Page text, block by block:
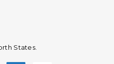
States.